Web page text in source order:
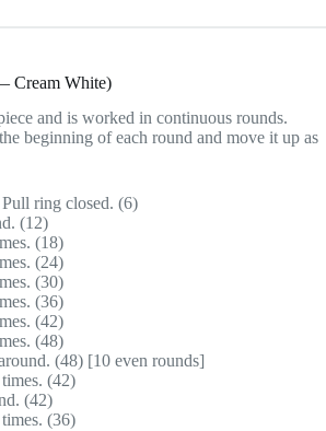
Cream White)
and is worked in continuous rounds.
beginning of each round and move it up as
ring closed. (6)
(12)
(18)
(24)
(30)
(36)
(42)
(48)
(48) [10 even rounds]
(42)
(42)
(36)